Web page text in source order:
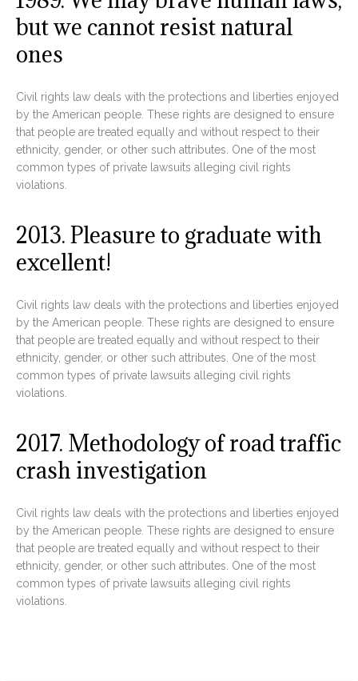
but we cannot resist natural
ones
Civil rights law deals with the protections and liberties enjoyed
by the American people. These rights are designed to ensure
that people are treated equally and without respect to their
ethnicity, gender, or other such attributes. One of the most
common types of private lawsuits alleging civil rights
violations.
2013. Pleasure to graduate with
excellent!
Civil rights law deals with the protections and liberties enjoyed
by the American people. These rights are designed to ensure
that people are treated equally and without respect to their
ethnicity, gender, or other such attributes. One of the most
common types of private lawsuits alleging civil rights
violations.
2017. Methodology of road traffic
crash investigation
Civil rights law deals with the protections and liberties enjoyed
by the American people. These rights are designed to ensure
that people are treated equally and without respect to their
ethnicity, gender, or other such attributes. One of the most
common types of private lawsuits alleging civil rights
violations.